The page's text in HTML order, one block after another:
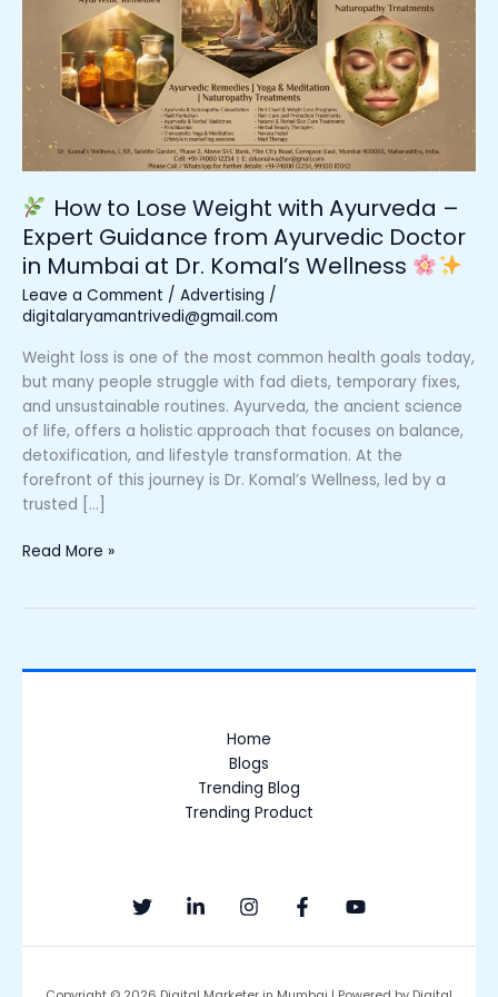
How to Lose Weight with Ayurveda –
Expert Guidance from Ayurvedic Doctor
in Mumbai at Dr. Komal’s Wellness
Leave a Comment / Advertising /
digitalaryamantrivedi@gmail.com
Weight loss is one of the most common health goals today,
but many people struggle with fad diets, temporary fixes,
and unsustainable routines. Ayurveda, the ancient science
of life, offers a holistic approach that focuses on balance,
detoxification, and lifestyle transformation. At the
forefront of this journey is Dr. Komal’s Wellness, led by a
trusted […]
Weight
with
Ayurveda
–
Expert
Guidance
Ayurvedic
Doctor
in
Mumbai
at
Komal’s
Wellness
Read More »
Home
Blogs
Trending Blog
Trending Product